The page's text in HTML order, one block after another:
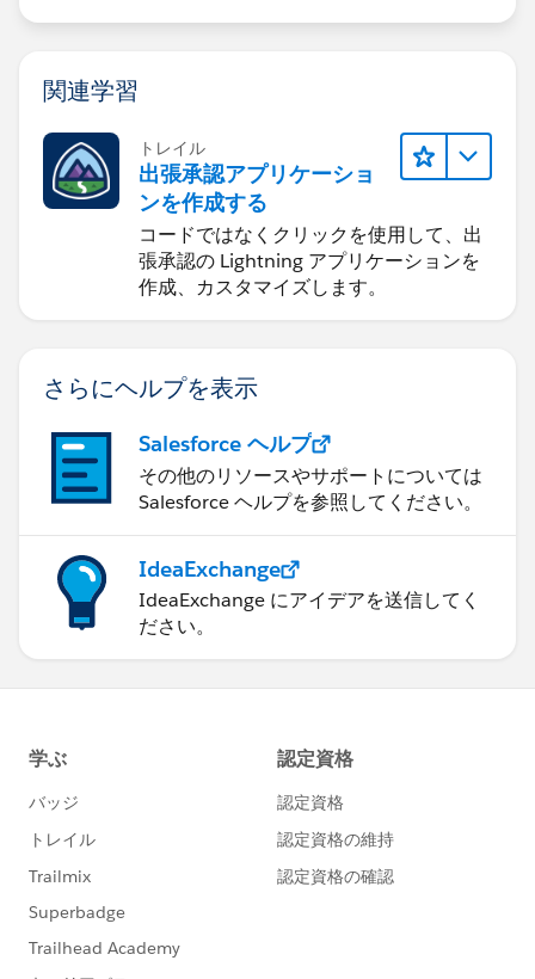
関連学習
トレイル
出張承認アプリケーショ
ンを作成する
コードではなくクリックを使用して、出
張承認の Lightning アプリケーションを
作成、カスタマイズします。
さらにヘルプを表示
Salesforce ヘルプ
その他のリソースやサポートについては
Salesforce ヘルプを参照してください。
IdeaExchange
IdeaExchange にアイデアを送信してく
ださい。